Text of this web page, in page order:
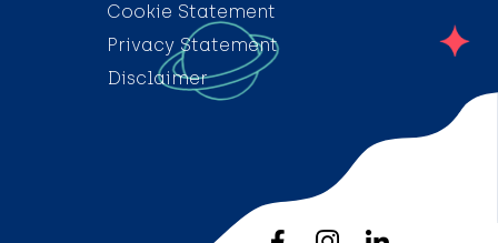
Cookie Statement
Privacy Statement
Disclaimer